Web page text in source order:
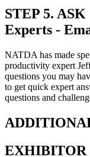
STEP 5.
Experts -
NATDA has made
productivity expert
questions you may
to get quick expert
questions and
EXHIBITOR